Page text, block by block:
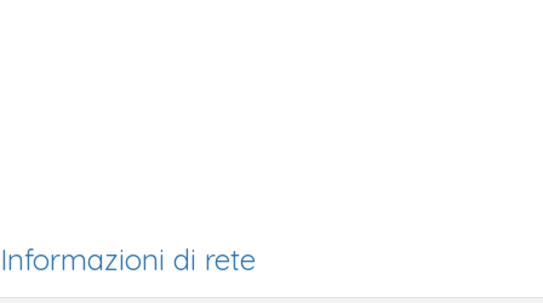
Informazioni di rete